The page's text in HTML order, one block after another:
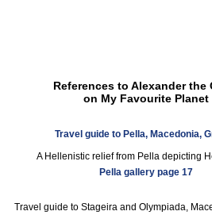
References to Alexander the
on My Favourite Planet
Travel guide to Pella, Macedonia,
A Hellenistic relief from Pella depicting
Pella gallery page 17
Travel guide to Stageira and Olympiada,